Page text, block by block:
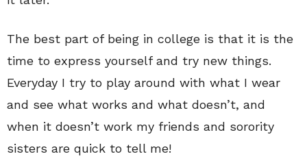
The best part of being in college is that it is the
time to express yourself and try new things.
Everyday I try to play around with what I wear
and see what works and what doesn’t, and
when it doesn’t work my friends and sorority
sisters are quick to tell me!